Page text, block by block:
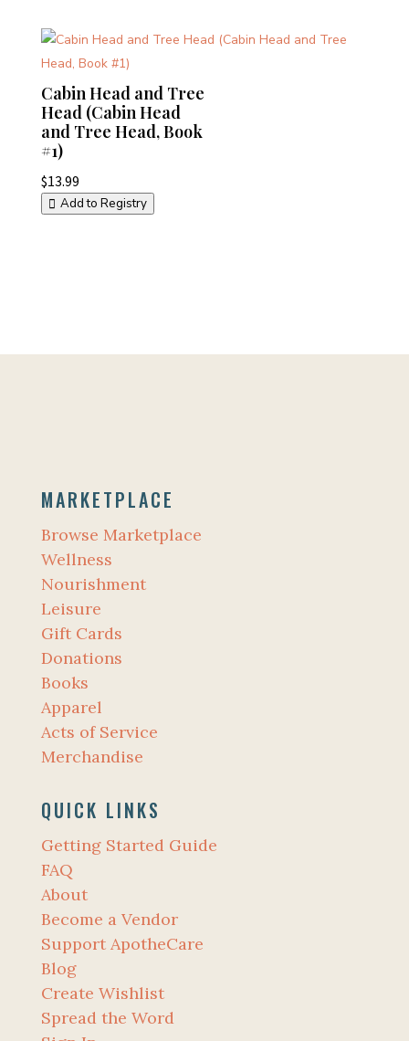
Cabin Head and Tree
Head (Cabin Head
and Tree Head, Book
#1)
$13.99
Add to Registry
MARKETPLACE
Browse Marketplace
Wellness
Nourishment
Leisure
Gift Cards
Donations
Books
Apparel
Acts of Service
Merchandise
QUICK LINKS
Getting Started Guide
FAQ
About
Become a Vendor
Support ApotheCare
Blog
Create Wishlist
Spread the Word